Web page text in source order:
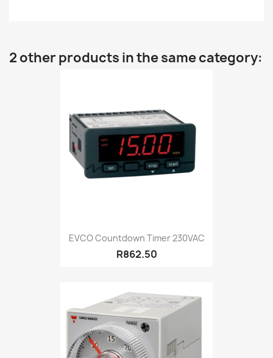
2 other products in the same category:
EVCO Countdown Timer 230VAC
R862.50